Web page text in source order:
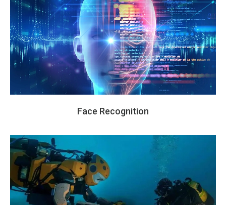
Face Recognition